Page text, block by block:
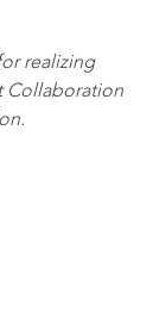
realizing
Collaboration